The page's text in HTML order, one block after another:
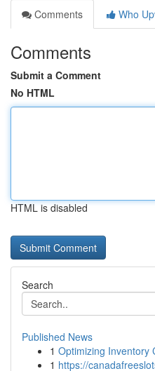
Comments
Who
Comments
Submit a Comment
No HTML
HTML is disabled
Search
Published News
1 Optimizing Inventory
1 https://